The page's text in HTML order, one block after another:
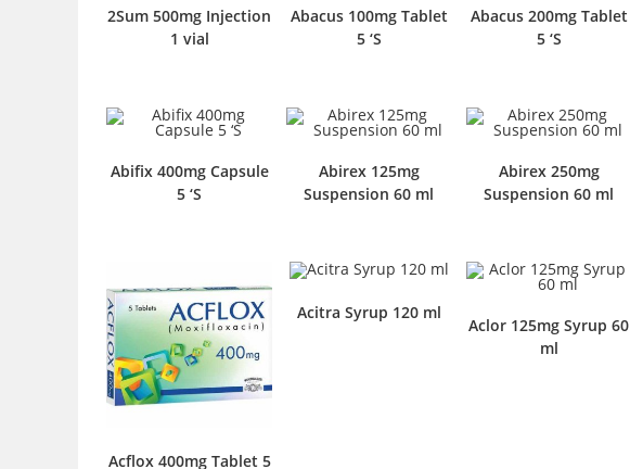
2Sum 500mg Injection
1 vial
Abacus 100mg Tablet
5 ‘S
Abacus 200mg Tablet
5 ‘S
Abifix 400mg Capsule
5 ‘S
Abirex 125mg
Suspension 60 ml
Abirex 250mg
Suspension 60 ml
Acflox 400mg Tablet 5
Acitra Syrup 120 ml
Aclor 125mg Syrup 60
ml